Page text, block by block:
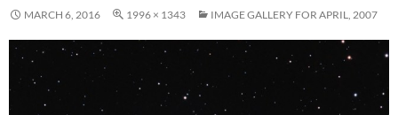
MARCH 6, 2016 1996 × 1343 IMAGE GALLERY FOR APRIL, 2007